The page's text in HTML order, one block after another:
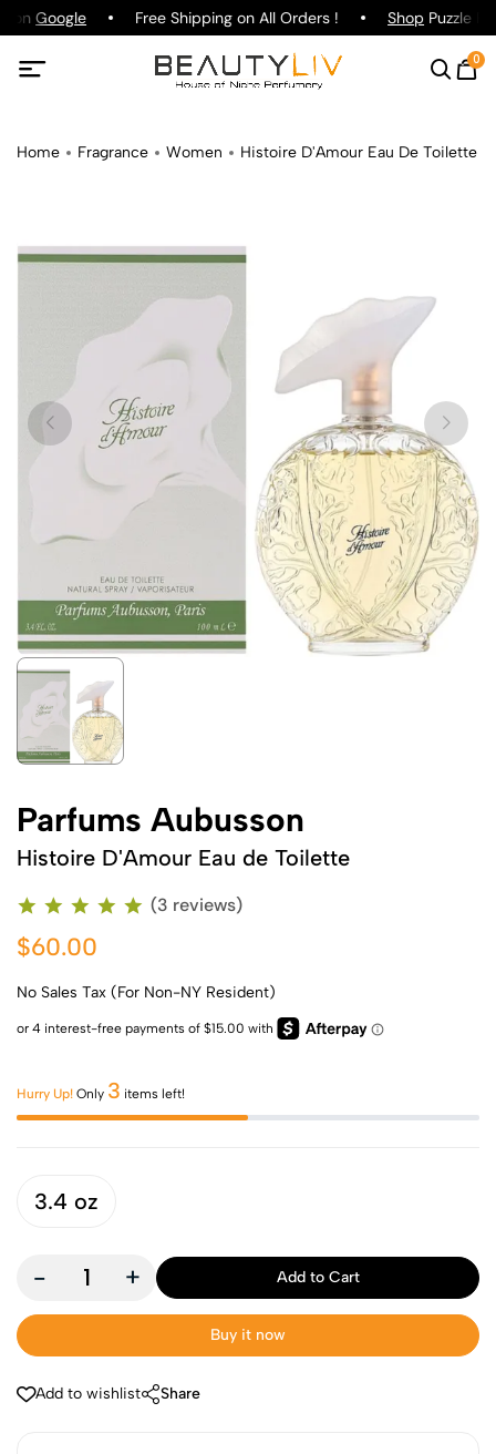
on Google Free Shipping on All Orders ! ShopPuzzle
0
Home Fragrance Women Histoire D'Amour Eau De Toilette
Parfums Aubusson
Histoire D'Amour Eau de Toilette
(3 reviews)
$60.00
No Sales Tax (For Non-NY Resident)
Hurry Up! Only 3 items left!
3.4 oz
- + Add to Cart
Buy it now
Add to wishlist Share